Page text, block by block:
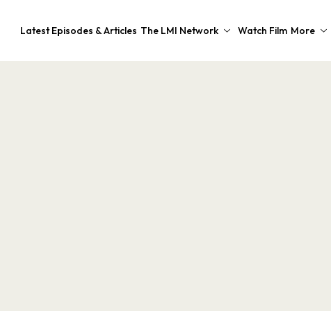
Latest Episodes & Articles The LMI Network Watch Film More